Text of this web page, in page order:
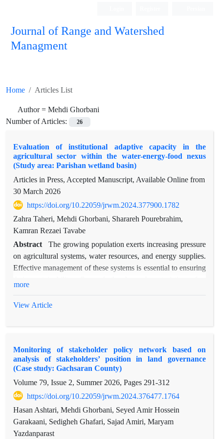
Journal of Range and Watershed
Managment
Home Articles List
Author = Mehdi Ghorbani
Number of Articles:
26
Evaluation of institutional adaptive capacity in the
agricultural sector within the water-energy-food nexus
(Study area: Parishan wetland basin)
Articles in Press, Accepted Manuscript, Available Online from
30 March 2026
https://doi.org/10.22059/jrwm.2024.377900.1782
Zahra Taheri, Mehdi Ghorbani, Sharareh Pourebrahim,
Kamran Rezaei Tavabe
Abstract
The growing population exerts increasing pressure
on agricultural systems, water resources, and energy supplies.
Effective management of these systems is essential to ensuring
study aims to assess the institutional adaptive capacity of the
Institutions refer to rule-making systems, decision-making
the roles of individuals in these movements, and determine
how they interact. In this research, the adaptive capacity wheel
model was employed to evaluate institutional adaptive
capacity. This model consists of six key criteria: 1) Variety, 2)
Learning Capacity, 3) Room for Autonomous Change, 4)
Leadership, 5) Resources, and 6) Fair Governance. To carry
out the assessment, the agricultural system was first analyzed,
and 27 relevant organizational stakeholders were identified. A
more
View Article
Monitoring of stakeholder policy network based on
analysis of stakeholders’ position in land governance
(Case study: Gachsaran County)
Volume 79, Issue 2, Summer 2026, Pages 291-312
https://doi.org/10.22059/jrwm.2024.376477.1764
Hasan Ashtari, Mehdi Ghorbani, Seyed Amir Hossein
Garakaani, Sedigheh Ghafari, Sajad Amiri, Maryam
Yazdanparast